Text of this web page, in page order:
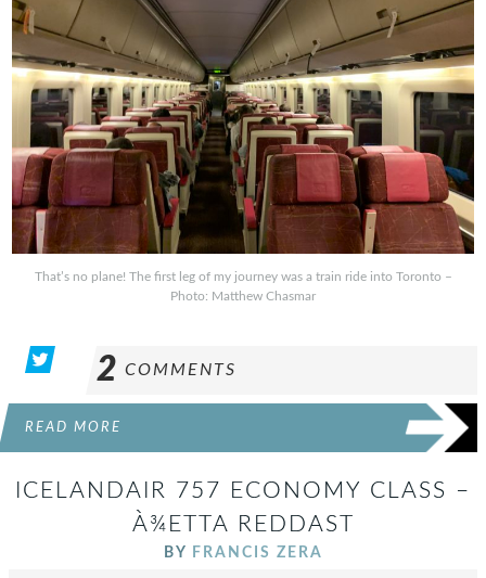
That’s no plane! The first leg of my journey was a train ride into Toronto –
Photo: Matthew Chasmar
2 COMMENTS
READ MORE
ICELANDAIR 757 ECONOMY CLASS –
À¾ETTA REDDAST
BY FRANCIS ZERA